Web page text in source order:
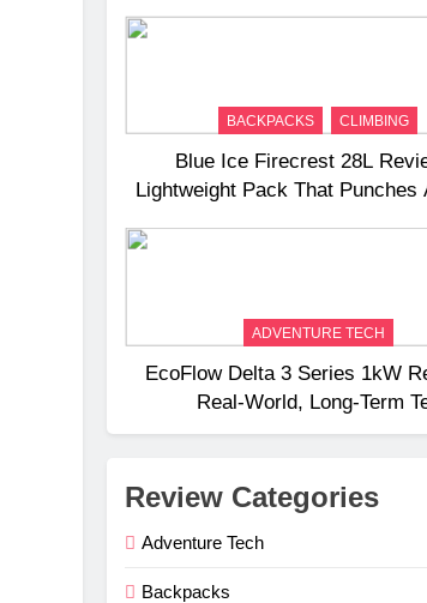
BACKPACKS CLIMBING
Blue Ice Firecrest 28L
Lightweight Pack That Punches
ADVENTURE TECH
EcoFlow Delta 3 Series 1kW
Real‑World, Long‑Term
Review Categories
Adventure Tech
Backpacks